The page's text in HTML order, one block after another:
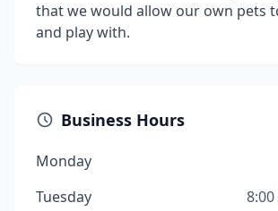
that we would allow our own pets
and play with.
Business Hours
Monday
Tuesday
8:00